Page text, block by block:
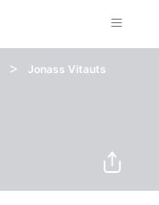
>
Jonass Vitauts